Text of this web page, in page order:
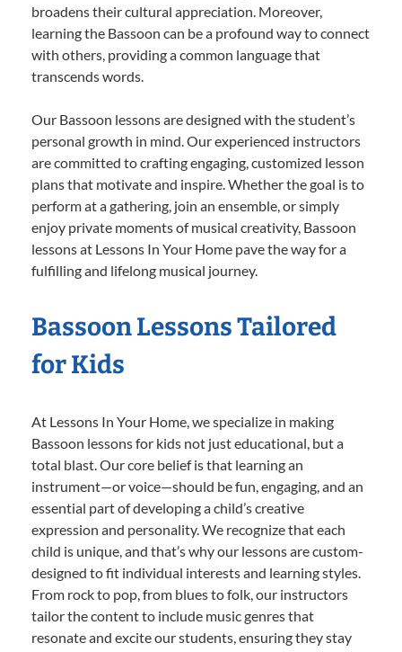
broadens their cultural appreciation. Moreover,
learning the Bassoon can be a profound way to connect
with others, providing a common language that
transcends words.
Our Bassoon lessons are designed with the student’s
personal growth in mind. Our experienced instructors
are committed to crafting engaging, customized lesson
plans that motivate and inspire. Whether the goal is to
perform at a gathering, join an ensemble, or simply
enjoy private moments of musical creativity, Bassoon
lessons at Lessons In Your Home pave the way for a
fulfilling and lifelong musical journey.
Bassoon Lessons Tailored
for Kids
At Lessons In Your Home, we specialize in making
Bassoon lessons for kids not just educational, but a
total blast. Our core belief is that learning an
instrument—or voice—should be fun, engaging, and an
essential part of developing a child’s creative
expression and personality. We recognize that each
child is unique, and that’s why our lessons are custom-
designed to fit individual interests and learning styles.
From rock to pop, from blues to folk, our instructors
tailor the content to include music genres that
resonate and excite our students, ensuring they stay